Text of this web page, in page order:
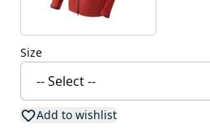
Size
Add to wishlist